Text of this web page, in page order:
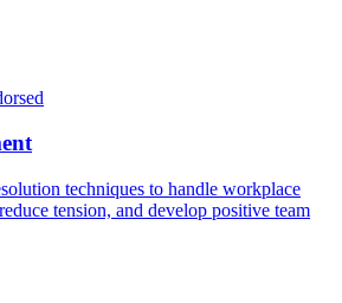
techniques to handle workplace
tension, and develop positive team